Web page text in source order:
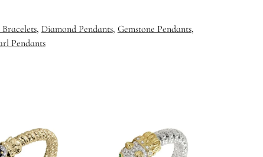
, Diamond Pendants, Gemstone Pendants,
Pendants